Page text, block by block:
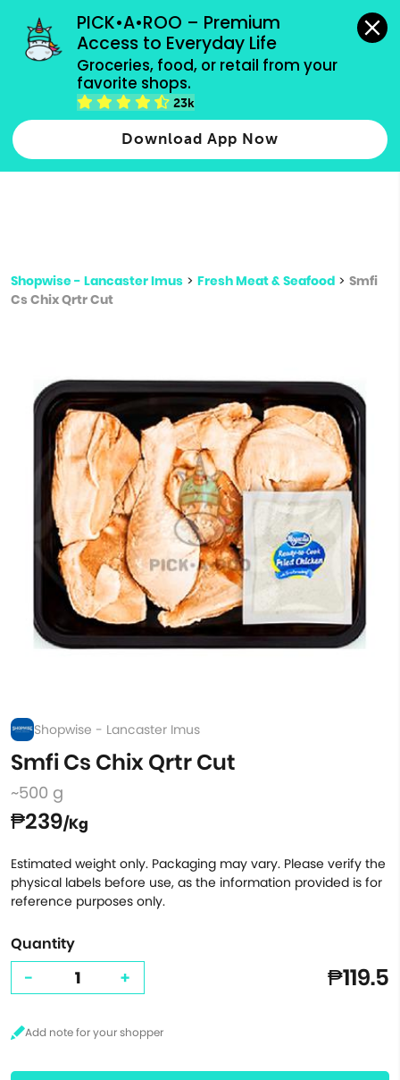
PICK•A•ROO – Premium
Access to Everyday Life
Groceries, food, or retail from your
favorite shops.
23k
Download App Now
grocery orders, all payment methods accepted.
Type 2 or more characters for results.
more
Shopwise - Lancaster Imus > Fresh Meat & Seafood > Smfi
Cs Chix Qrtr Cut
Shopwise - Lancaster Imus
Smfi Cs Chix Qrtr Cut
~500 g
₱239/Kg
Estimated weight only. Packaging may vary. Please verify the
physical labels before use, as the information provided is for
reference purposes only.
Quantity
- + ₱119.5